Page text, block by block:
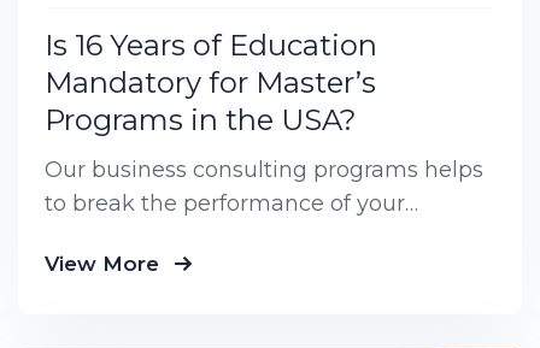
Is 16 Years of Education
Mandatory for Master’s
Programs in the USA?
Our business consulting programs helps
to break the performance of your
product groups so you know exactly
View More